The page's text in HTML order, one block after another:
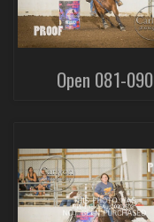
Open 081-090